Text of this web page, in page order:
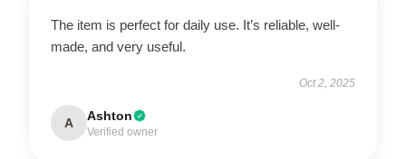
The item is perfect for daily use. It’s reliable, well-
made, and very useful.
Oct 2, 2025
A Ashton
Verified owner